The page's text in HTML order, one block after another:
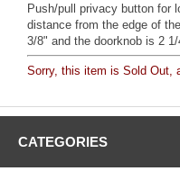
Push/pull privacy button for
distance from the edge of
3/8" and the doorknob is 2 1/
Sorry, this item is Sold Out,
CATEGORIES